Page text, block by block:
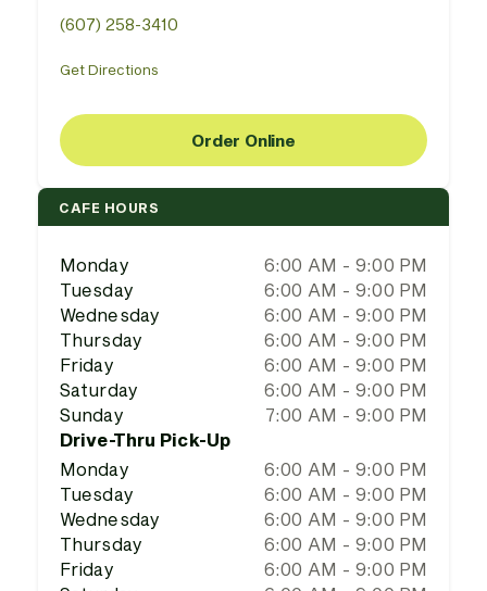
(607) 258-3410
Get Directions
Order Online
CAFE HOURS
Monday
6:00 AM - 9:00 PM
Tuesday
6:00 AM - 9:00 PM
Wednesday
6:00 AM - 9:00 PM
Thursday
6:00 AM - 9:00 PM
Friday
6:00 AM - 9:00 PM
Saturday
6:00 AM - 9:00 PM
Sunday
7:00 AM - 9:00 PM
Drive-Thru Pick-Up
Monday
6:00 AM - 9:00 PM
Tuesday
6:00 AM - 9:00 PM
Wednesday
6:00 AM - 9:00 PM
Thursday
6:00 AM - 9:00 PM
Friday
6:00 AM - 9:00 PM